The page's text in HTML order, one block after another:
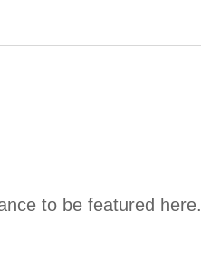
to be featured here.